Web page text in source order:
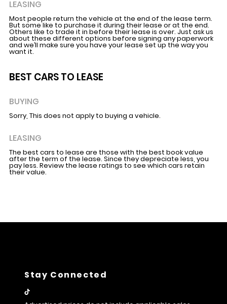
LEASING
Most people return the vehicle at the end of the lease term.
But some like to purchase it during their lease or at the end.
Others like to trade it in before their lease is over. Just ask us
about these different options before signing any paperwork
and we’ll make sure you have your lease set up the way you
want it.
BEST CARS TO LEASE
BUYING
Sorry, This does not apply to buying a vehicle.
LEASING
The best cars to lease are those with the best book value
after the term of the lease. Since they depreciate less, you
pay less. Review the lease ratings to see which cars retain
their value.
Stay Connected